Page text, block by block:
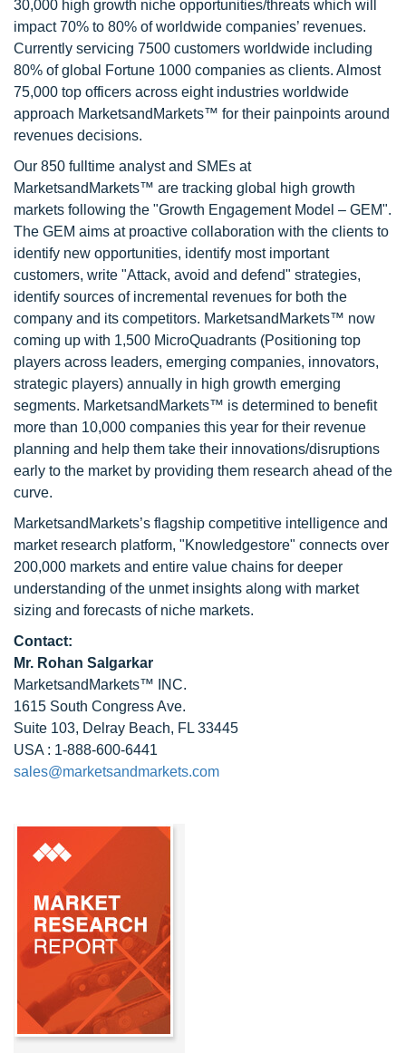
30,000 high growth niche opportunities/threats which will
impact 70% to 80% of worldwide companies’ revenues.
Currently servicing 7500 customers worldwide including
80% of global Fortune 1000 companies as clients. Almost
75,000 top officers across eight industries worldwide
approach MarketsandMarkets™ for their painpoints around
revenues decisions.
Our 850 fulltime analyst and SMEs at
MarketsandMarkets™ are tracking global high growth
markets following the "Growth Engagement Model – GEM".
The GEM aims at proactive collaboration with the clients to
identify new opportunities, identify most important
customers, write "Attack, avoid and defend" strategies,
identify sources of incremental revenues for both the
company and its competitors. MarketsandMarkets™ now
coming up with 1,500 MicroQuadrants (Positioning top
players across leaders, emerging companies, innovators,
strategic players) annually in high growth emerging
segments. MarketsandMarkets™ is determined to benefit
more than 10,000 companies this year for their revenue
planning and help them take their innovations/disruptions
early to the market by providing them research ahead of the
curve.
MarketsandMarkets’s flagship competitive intelligence and
market research platform, "Knowledgestore" connects over
200,000 markets and entire value chains for deeper
understanding of the unmet insights along with market
sizing and forecasts of niche markets.
Contact:
Mr. Rohan Salgarkar
MarketsandMarkets™ INC.
1615 South Congress Ave.
Suite 103, Delray Beach, FL 33445
USA : 1-888-600-6441
sales@marketsandmarkets.com